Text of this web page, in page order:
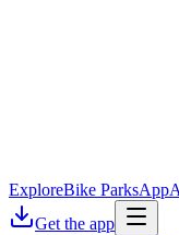
ExploreBike ParksApp
Get the app